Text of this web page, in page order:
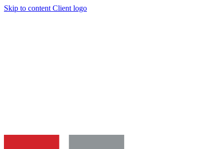
Skip to content Client logo